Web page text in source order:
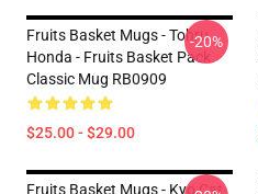
Fruits Basket Mugs - Tohru
Honda - Fruits Basket Pack
Classic Mug RB0909
$25.00 - $29.00
-20%
Fruits Basket Mugs - Kyo Cat